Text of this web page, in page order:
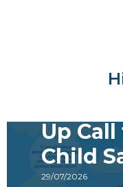
The
Up Call
Child